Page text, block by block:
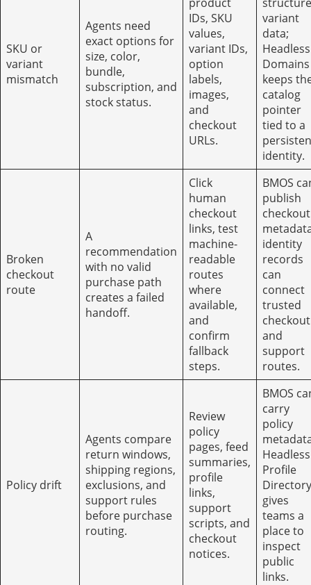
SKU or
variant
mismatch
Agents need
exact options for
size, color,
bundle,
subscription, and
stock status.
IDs, SKU
values,
variant IDs,
option
labels,
images,
and
checkout
URLs.
variant
data;
Headless
Domains
keeps
catalog
pointer
tied to a
identity.
Broken
checkout
route
A
recommendation
with no valid
purchase path
creates a failed
handoff.
Click
human
checkout
links, test
machine-
readable
routes
where
available,
and
confirm
fallback
steps.
BMOS
publish
checkout
identity
records
can
connect
trusted
checkout
and
support
routes.
Policy drift
Agents compare
return windows,
shipping regions,
exclusions, and
support rules
before purchase
routing.
Review
policy
pages, feed
summaries,
profile
links,
support
scripts, and
checkout
notices.
BMOS
carry
policy
Headless
Profile
Directory
gives
teams a
place to
inspect
public
links.